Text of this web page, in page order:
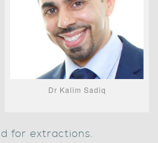
Dr Kalim Sadiq
for extractions.